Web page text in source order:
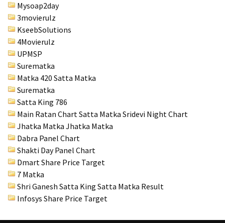
Mysoap2day
3movierulz
KseebSolutions
4Movierulz
UPMSP
Surematka
Matka 420 Satta Matka
Surematka
Satta King 786
Main Ratan Chart Satta Matka Sridevi Night Chart
Jhatka Matka Jhatka Matka
Dabra Panel Chart
Shakti Day Panel Chart
Dmart Share Price Target
7 Matka
Shri Ganesh Satta King Satta Matka Result
Infosys Share Price Target